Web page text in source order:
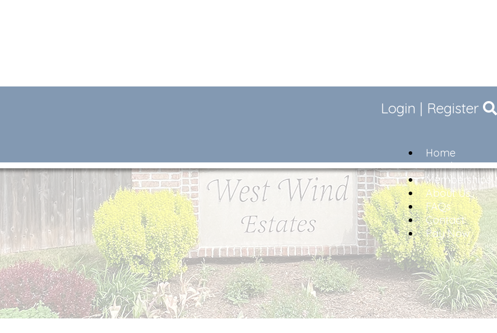
Login | Register
Home
Members
Memberships
About Us
FAQs
Contact
Pay Now